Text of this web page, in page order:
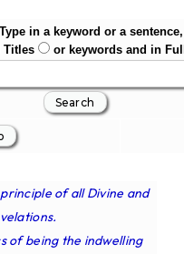
in a keyword or a
Titles
or keywords and in
of all Divine and
of being the indwelling